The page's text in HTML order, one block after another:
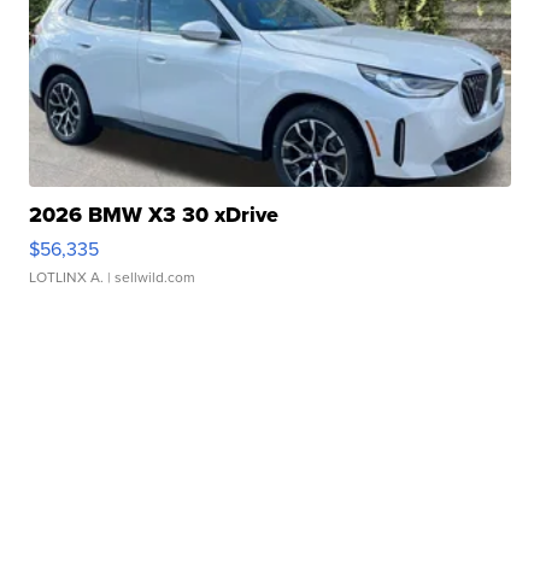
2026 BMW X3 30 xDrive
$56,335
LOTLINX A. | sellwild.com